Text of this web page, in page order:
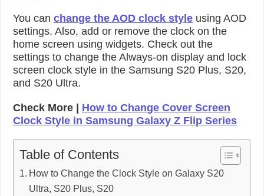
You canchange the AOD clock style using AOD
settings. Also, add or remove the clock on the
home screen using widgets. Check out the
settings to change the Always-on display and lock
screen clock style in the Samsung S20 Plus, S20,
and S20 Ultra.
Check More | How to Change Cover Screen
Clock Style in Samsung Galaxy Z Flip Series
Table of Contents
How to Change the Clock Style on Galaxy S20
Ultra, S20 Plus, S20